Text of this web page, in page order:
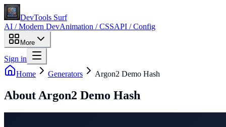
DevTools Surf
AI / Modern DevAnimation / CSSAPI / Config
More
Sign in
Home
Generators Argon2 Demo Hash
About Argon2 Demo Hash